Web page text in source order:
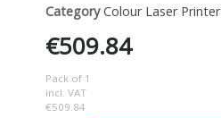
Category Colour Laser Printer
€509.84
Pack of 1
incl. VAT
€509.84